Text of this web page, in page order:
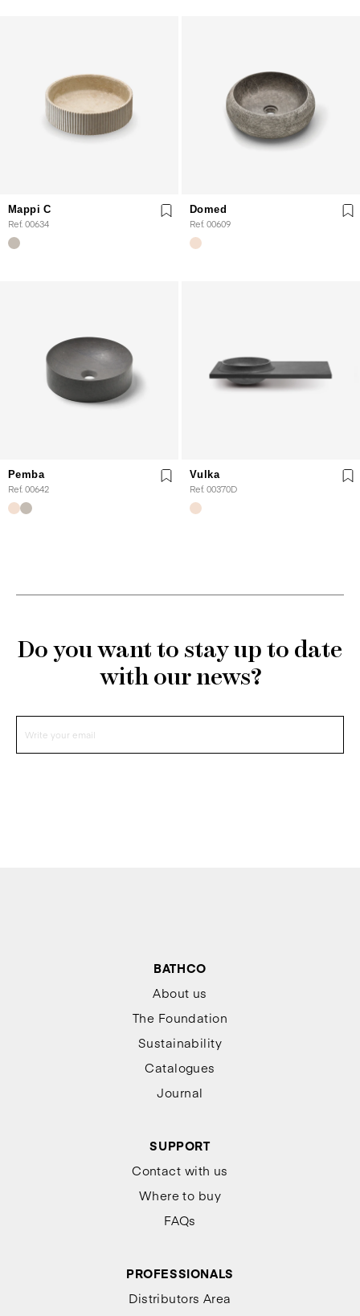
Mappi C
Ref. 00634
Domed
Ref. 00609
Pemba
Ref. 00642
Vulka
Ref. 00370D
Do you want to stay up to date
with our news?
BATHCO
About us
The Foundation
Sustainability
Catalogues
Journal
SUPPORT
Contact with us
Where to buy
FAQs
PROFESSIONALS
Distributors Area